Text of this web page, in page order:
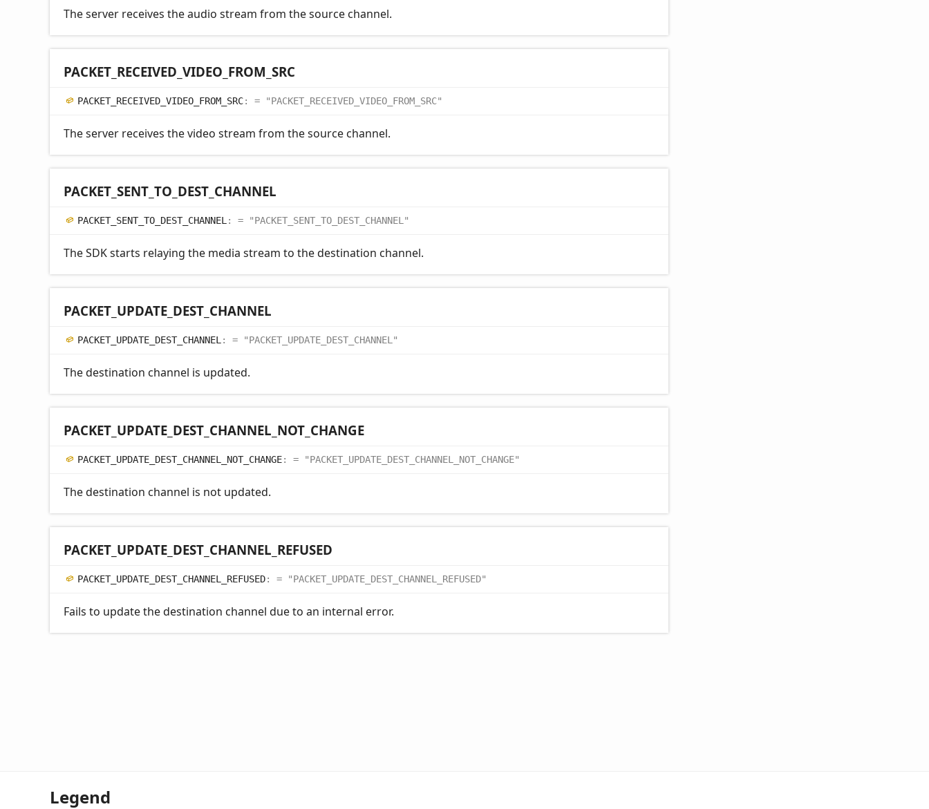
The server receives the audio stream from the source channel.
PACKET_ RECEIVED_ VIDEO_ FROM_ SRC
PACKET_ RECEIVED_ VIDEO_ FROM_ SRC: = "PACKET_RECEIVED_VIDEO_FROM_SRC"
The server receives the video stream from the source channel.
PACKET_ SENT_ TO_ DEST_ CHANNEL
PACKET_ SENT_ TO_ DEST_ CHANNEL : = "PACKET_SENT_TO_DEST_CHANNEL"
The SDK starts relaying the media stream to the destination channel.
PACKET_ UPDATE_ DEST_ CHANNEL
PACKET_ UPDATE_ DEST_ CHANNEL : = "PACKET_UPDATE_DEST_CHANNEL"
The destination channel is updated.
PACKET_ UPDATE_ DEST_ CHANNEL_ NOT_ CHANGE
PACKET_ UPDATE_ DEST_ CHANNEL_ NOT_ CHANGE: = "PACKET_UPDATE_DEST_CHANNEL_NOT_CHANGE"
The destination channel is not updated.
PACKET_ UPDATE_ DEST_ CHANNEL_ REFUSED
PACKET_ UPDATE_ DEST_ CHANNEL_ REFUSED: = "PACKET_UPDATE_DEST_CHANNEL_REFUSED"
Fails to update the destination channel due to an internal error.
Legend